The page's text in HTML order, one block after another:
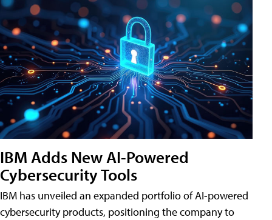
IBM Adds New AI-Powered
Cybersecurity Tools
IBM has unveiled an expanded portfolio of AI-powered
cybersecurity products, positioning the company to